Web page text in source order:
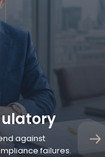
against
failures.